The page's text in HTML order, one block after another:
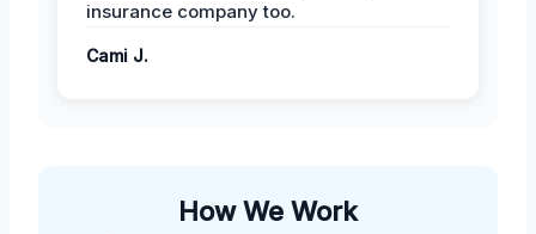
insurance company too.
Cami J.
How We Work